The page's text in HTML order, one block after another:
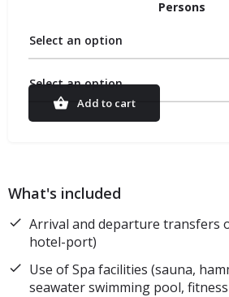
Persons
Select an option
Select an option
Add to cart
What's included
Arrival and departure transfers
hotel-port)
Use of Spa facilities (sauna,
seawater swimming pool,